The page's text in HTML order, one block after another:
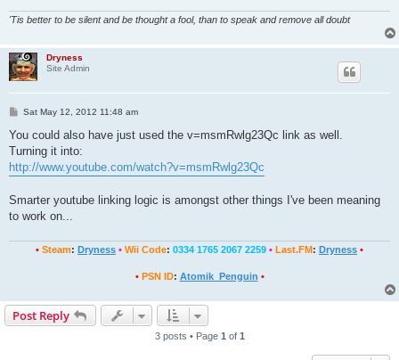
'Tis better to be silent and be thought a fool, than to speak and remove all doubt
Dryness
Site Admin
P
s
Sat May 12, 2012 11:48 am
You could also have just used the v=msmRwlg23Qc link as well.
Turning it into:
http://www.youtube.com/watch?v=msmRwlg23Qc
Smarter youtube linking logic is amongst other things I've been meaning
to work on...
• Steam: Dryness • Wii Code: 0334 1765 2067 2259 • Last.FM: Dryness •
• PSN ID: Atomik_Penguin •
Post Reply
3 posts • Page 1 of 1